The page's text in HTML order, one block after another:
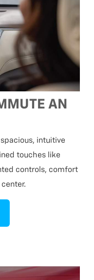
AN
intuitive
touches like
controls, comfort